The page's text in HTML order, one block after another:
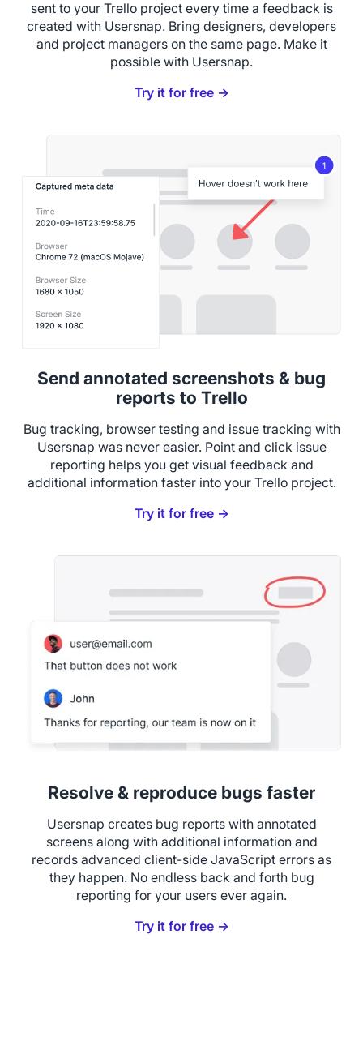
sent to your Trello project every time a feedback is
created with Usersnap. Bring designers, developers
and project managers on the same page. Make it
possible with Usersnap.
Try it for free →
Send annotated screenshots & bug
reports to Trello
Bug tracking, browser testing and issue tracking with
Usersnap was never easier. Point and click issue
reporting helps you get visual feedback and
additional information faster into your Trello project.
Try it for free →
Resolve & reproduce bugs faster
Usersnap creates bug reports with annotated
screens along with additional information and
records advanced client-side JavaScript errors as
they happen. No endless back and forth bug
reporting for your users ever again.
Try it for free →